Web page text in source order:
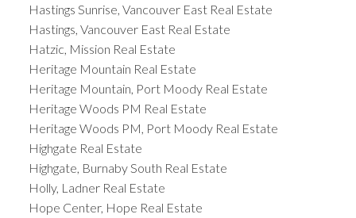
Hastings Sunrise, Vancouver East Real Estate
Hastings, Vancouver East Real Estate
Hatzic, Mission Real Estate
Heritage Mountain Real Estate
Heritage Mountain, Port Moody Real Estate
Heritage Woods PM Real Estate
Heritage Woods PM, Port Moody Real Estate
Highgate Real Estate
Highgate, Burnaby South Real Estate
Holly, Ladner Real Estate
Hope Center, Hope Real Estate